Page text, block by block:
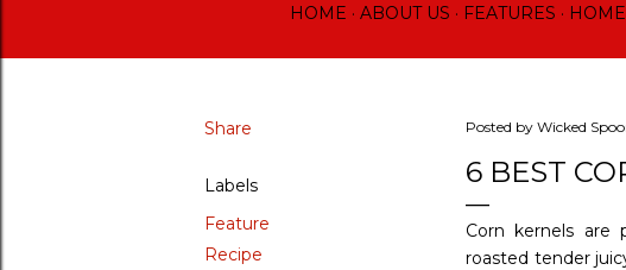
HOME ABOUT US FEATURES
Share
Labels
Feature
Recipe
Posted by Wicked
6 BEST
Corn kernels are
roasted tender